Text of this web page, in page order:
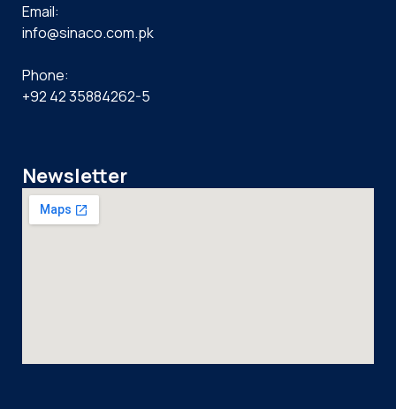
Email:
info@sinaco.com.pk
Phone:
+92 42 35884262-5
Newsletter